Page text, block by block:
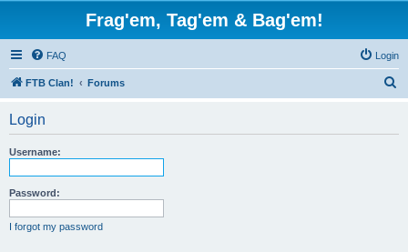
Frag'em, Tag'em & Bag'em!
FAQ Login
FTB Clan! Forums
Login
Username:
Password:
I forgot my password